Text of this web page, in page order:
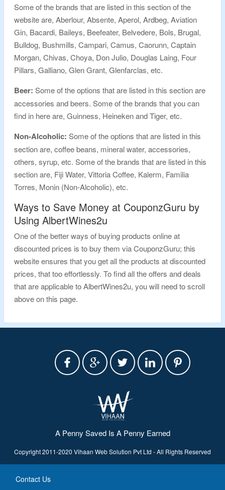
Some of the brands that are listed in this section of the
website are, Aberlour, Absente, Aperol, Ardbeg, Aviation
Gin, Bacardi, Baileys, Beefeater, Belvedere, Bols, Brugal,
Bulldog, Bushmills, Campari, Camus, Caorunn, Captain
Morgan, Chivas, Choya, Don Julio, Douglas Laing, Four
Pillars, Galliano, Glen Grant, Glenfarclas, etc.
Beer: Some of the options that are listed in this section are
accessories and beers. Some of the brands that you can
find in here are, Guinness, Heineken and Tiger, etc.
Non-Alcoholic: Some of the options that are listed in this
section are, coffee beans, mineral water, accessories,
others, syrup, etc. Some of the brands that are listed in this
section are, Fiji Water, Vittoria Coffee, Kalerm, Familia
Torres, Monin (Non-Alcoholic), etc.
Ways to Save Money at CouponzGuru by
Using AlbertWines2u
One of the better ways of buying products online at
discounted prices is to buy them via CouponzGuru; this
website ensures that you get all the products at discounted
prices, that too effortlessly. To find all the offers and deals
that are applicable to AlbertWines2u, you will need to scroll
above on this page.
A Penny Saved Is A Penny Earned
Copyright 2011-2020 Vihaan Web Solution Pvt Ltd - All Rights Reserved
Contact Us